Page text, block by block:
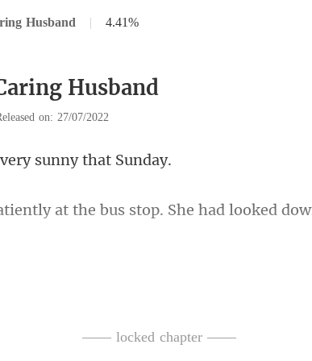
Husband | 4.41%
Husband
on: 27/07/2022
sunny
e bus stop. She had looked dow
—— locked chapter ——